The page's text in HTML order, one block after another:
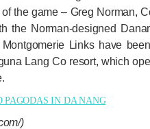
the game – Greg Norman,
the Norman-designed
Links have
Lang Co resort, which
PAGODAS IN DA NANG
)